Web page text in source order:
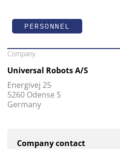
PERSONNEL
Company
Universal Robots A/S
Energivej 25
5260 Odense S
Germany
Company contact